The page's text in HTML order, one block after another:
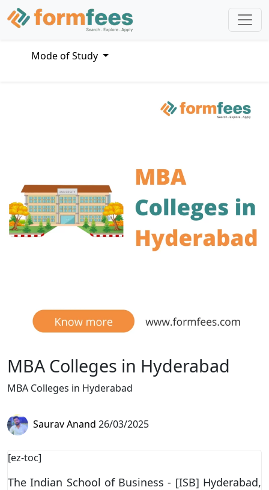
Mode of Study
MBA Colleges in Hyderabad
MBA Colleges in Hyderabad
Saurav Anand 26/03/2025
[ez-toc]
The Indian School of Business - [ISB] Hyderabad,